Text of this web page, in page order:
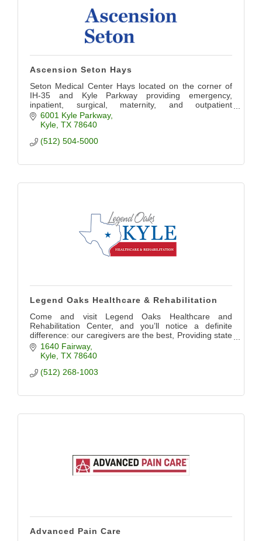
Ascension Seton Hays
Seton Medical Center Hays located on the corner of
IH-35 and Kyle Parkway providing emergency,
inpatient, surgical, maternity, and outpatient
diagnostics, lab, imaging, and therapy services.
6001 Kyle Parkway
Kyle TX 78640
(512) 504-5000
Legend Oaks Healthcare & Rehabilitation
Come and visit Legend Oaks Healthcare and
Rehabilitation Center, and you’ll notice a definite
difference: our caregivers are the best, Providing state
of the art care for our community
1640 Fairway
Kyle TX 78640
(512) 268-1003
Advanced Pain Care